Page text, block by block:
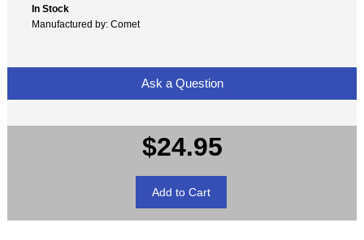
In Stock
Manufactured by: Comet
Ask a Question
$24.95